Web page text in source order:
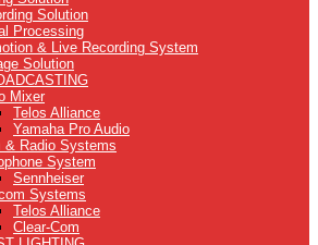
Solution
Processing
& Live Recording System
Solution
Mixer
Telos Alliance
Yamaha Pro Audio
& Radio Systems
System
Sennheiser
Systems
Telos Alliance
Clear-Com